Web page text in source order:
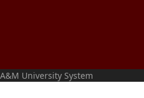
University System